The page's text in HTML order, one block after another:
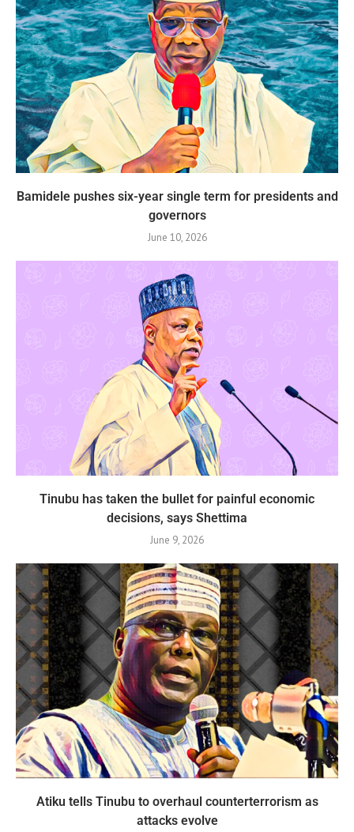
Bamidele pushes six-year single term for presidents and
governors
June 10, 2026
Tinubu has taken the bullet for painful economic
decisions, says Shettima
June 9, 2026
Atiku tells Tinubu to overhaul counterterrorism as
attacks evolve